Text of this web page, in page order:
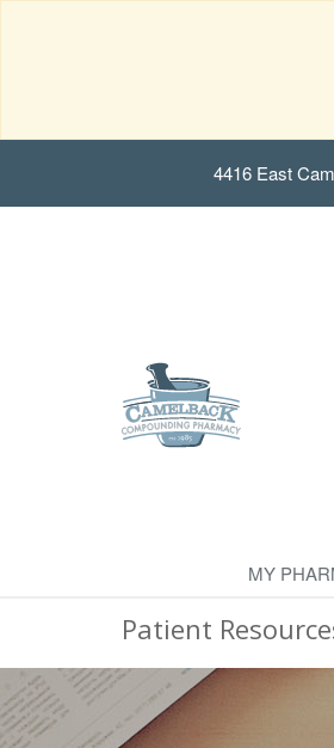
4416 East
MY
Patient